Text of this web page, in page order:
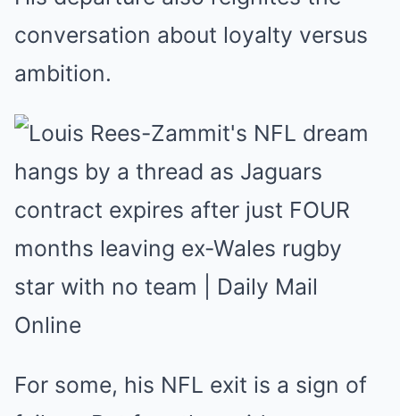
conversation about loyalty versus
ambition.
For some, his NFL exit is a sign of